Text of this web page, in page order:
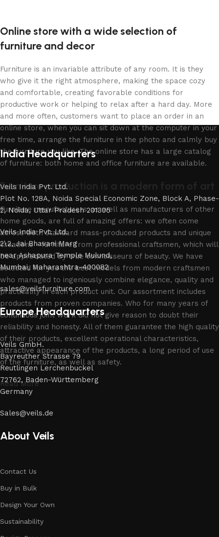
Online store with a wide selection of
furniture and decor
Furniture is an invariable attribute of any room. It is they
who give it the right atmosphere, making the space cozy
and comfortable, creating favorable conditions for
productive work or helping to relax after a hard day. More
and more often, customers want to place an order in an
online store, when you can sit down at the computer in your
free time, arrange the furniture in the photo and calmly buy
the furniture you like. The online store has a large catalog
of furniture: both home and office furniture are available.
Furniture production is a modern form of art
Furniture manufacturers, as well as manufacturers of other
home goods, are full of amazing offers: we often come
across both standard mass-produced products and unique
creations - furniture from professional craftsmen, which will
be appreciated by true connoisseurs of beauty. We have
selected for you the best models from modern craftsmen
who managed to ingeniously combine elegance, quality and
practicality in each product unit. Our assortment includes
products from proven companies. Who for many years of
continuous joint work did not give reason to doubt their
reliability and honesty. All of them guarantee the high quality
of their products, excellent operational characteristics,
attractive appearance of the products, a long period of use
of the furniture, as well as safety.
Read More
India Headquarters
Veils India Pvt. Ltd.
Plot No. 128A, Noida Special Economic Zone, Block A, Phase-
2, Noida, Uttar Pradesh 201305
Veils India Pvt. Ltd.
2\2, Jai Bhavani Marg
near Ashapura Temple Mulund,
Mumbai, Maharashtra-400082
sales@veilsfurniture.com
Europe Headquarters
Veils GmbH.
Bayreuther Strasse 79
Reutlingen Lerchenbuckel
72762, Baden-Württemberg
Germany
Sales@veils.de
About Veils
Contact Us
Buy in Bulk
Design Your Own
Sustainability